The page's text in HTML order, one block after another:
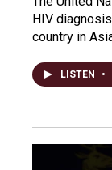
HIV
country in
LISTEN •